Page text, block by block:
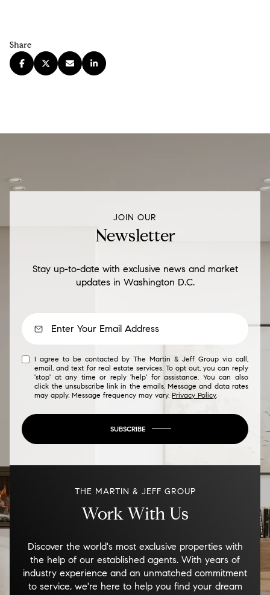
Share
JOIN OUR
Newsletter
Stay up-to-date with exclusive news and market
updates in Washington D.C.
I agree to be contacted by The Martin & Jeff Group via call,
email, and text for real estate services. To opt out, you can reply
'stop' at any time or reply 'help' for assistance. You can also
click the unsubscribe link in the emails. Message and data rates
may apply. Message frequency may vary.Privacy Policy.
SUBSCRIBE
THE MARTIN & JEFF GROUP
Work With Us
Discover the world's most exclusive properties with
the help of our established agents. With years of
industry experience and an unmatched commitment
to service, we're here to help you find your dream